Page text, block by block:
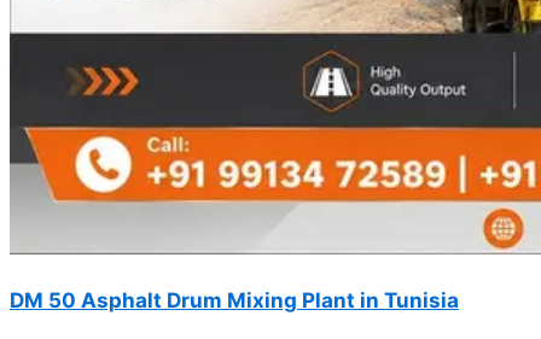
DM 50 Asphalt Drum Mixing Plant in Tunisia